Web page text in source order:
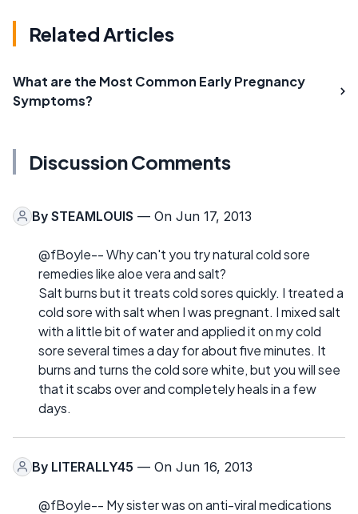
Related Articles
What are the Most Common Early Pregnancy
Symptoms?
Discussion Comments
By STEAMLOUIS — On Jun 17, 2013
@fBoyle-- Why can't you try natural cold sore
remedies like aloe vera and salt?
Salt burns but it treats cold sores quickly. I treated a
cold sore with salt when I was pregnant. I mixed salt
with a little bit of water and applied it on my cold
sore several times a day for about five minutes. It
burns and turns the cold sore white, but you will see
that it scabs over and completely heals in a few
days.
By LITERALLY45 — On Jun 16, 2013
@fBoyle-- My sister was on anti-viral medications